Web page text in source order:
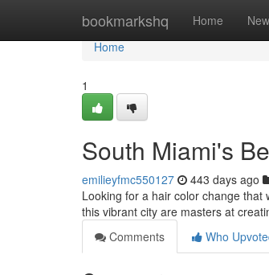
bookmarkshq Home New
Home
Home
1
South Miami's
emilieyfmc550127 443 days ago
Looking for a hair color change
this vibrant city are masters at
Comments
Who